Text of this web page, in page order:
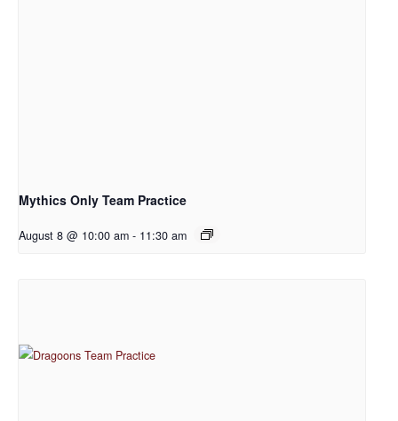
Mythics Only Team Practice
August 8 @ 10:00 am - 11:30 am